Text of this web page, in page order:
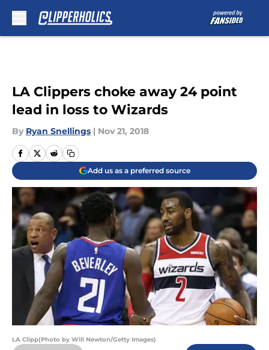
LA Clippers choke away 24 point
lead in loss to Wizards
By Ryan Snellings | Nov 21, 2018
Add us as a preferred source
LA Clipp(Photo by Will Newton/Getty Images)